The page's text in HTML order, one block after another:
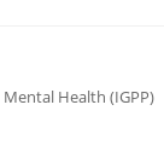
Health (IGPP)